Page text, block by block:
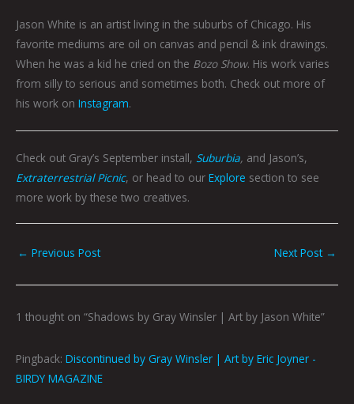
Jason White is an artist living in the suburbs of Chicago. His
favorite mediums are oil on canvas and pencil & ink drawings.
When he was a kid he cried on the Bozo Show. His work varies
from silly to serious and sometimes both. Check out more of
his work on Instagram.
Check out Gray’s September install, Suburbia, and Jason’s,
Extraterrestrial Picnic, or head to our Explore section to see
more work by these two creatives.
← Previous Post Next Post →
1 thought on “Shadows by Gray Winsler | Art by Jason White”
Pingback: Discontinued by Gray Winsler | Art by Eric Joyner -
BIRDY MAGAZINE